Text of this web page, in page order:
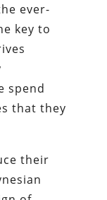
ever-
key to
spend
that they
their